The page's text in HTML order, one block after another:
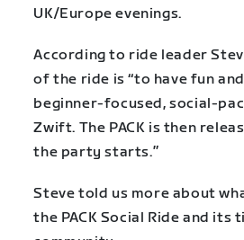
UK/Europe evenings.
According to ride leader
of the ride is “to have fun
beginner-focused, social-
Zwift. The PACK is then
the party starts.”
Steve told us more about
the PACK Social Ride and its